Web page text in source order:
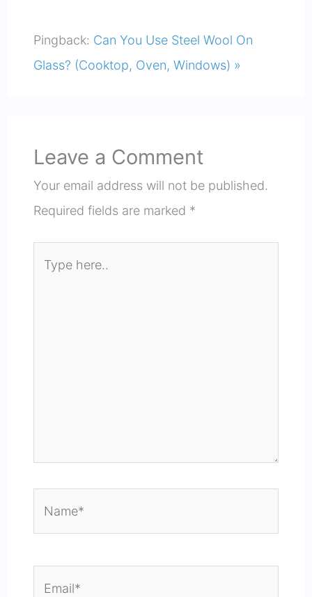
Pingback: Can You Use Steel Wool On
Glass? (Cooktop, Oven, Windows) »
Leave a Comment
Your email address will not be published.
Required fields are marked *